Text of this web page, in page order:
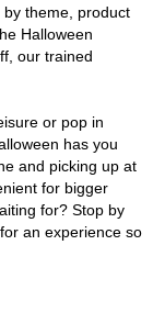
theme, product
Halloween
our trained
or pop in
has you
and picking up at
for bigger
for? Stop by
an experience so